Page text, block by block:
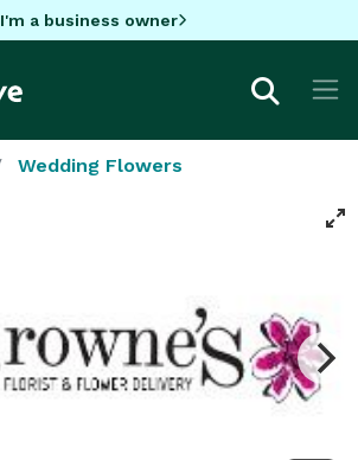
I'm a business owner
Wedding Flowers